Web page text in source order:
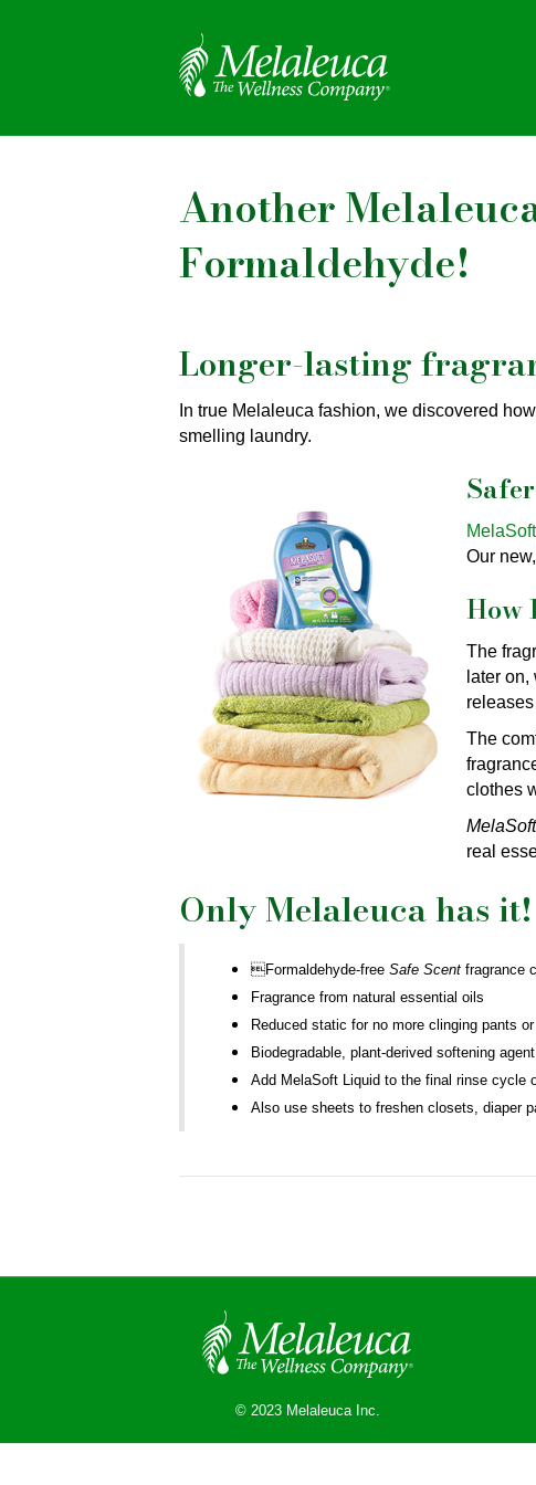
Another
Formaldehyde!
Longer-lasting
In true Melaleuca fashion, we discovered
smelling laundry.
MelaSoft
Our
How
The
later
The
clothes
MelaSoft
real
Only Melaleuca has it!
Formaldehyde-free Safe Scent fragrance
Fragrance from natural essential oils
Reduced static for no more clinging pants
Biodegradable, plant-derived softening agent
Add MelaSoft Liquid to the final rinse cycle
Also use sheets to freshen closets, diaper
© 2023 Melaleuca Inc.